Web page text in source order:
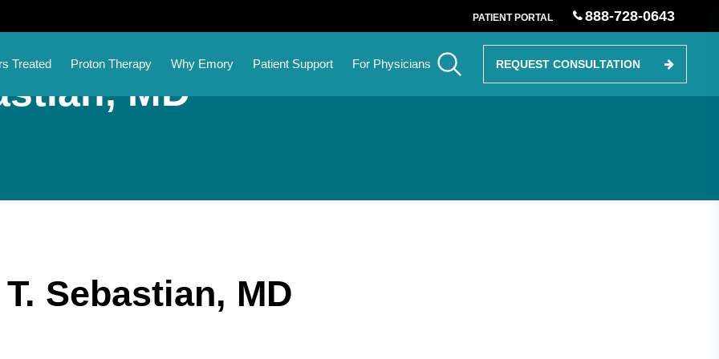
PATIENT PORTAL 888-728-0643
Treated Proton Therapy Why Emory Patient Support For Physicians REQUEST CONSULTATION
MD
Sebastian, MD